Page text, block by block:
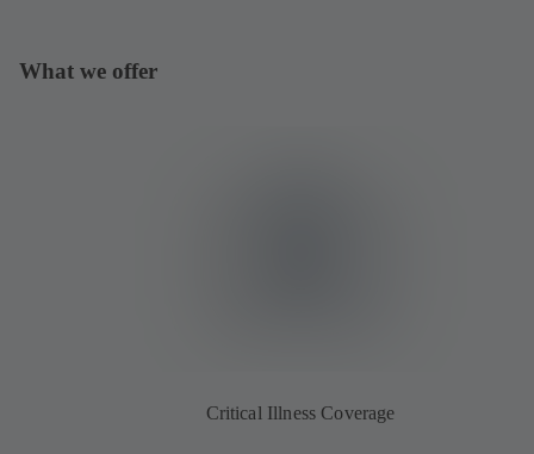
What we offer
Critical Illness Coverage